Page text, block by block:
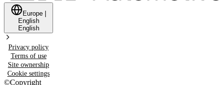
Europe
English
English
Privacy policy
Terms of use
Site ownership
Cookie settings
©Copyright